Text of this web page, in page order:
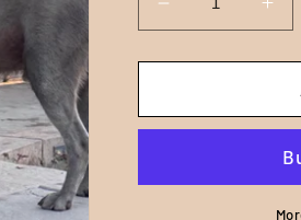
Decrease
quantity
for
Friend
Black
for